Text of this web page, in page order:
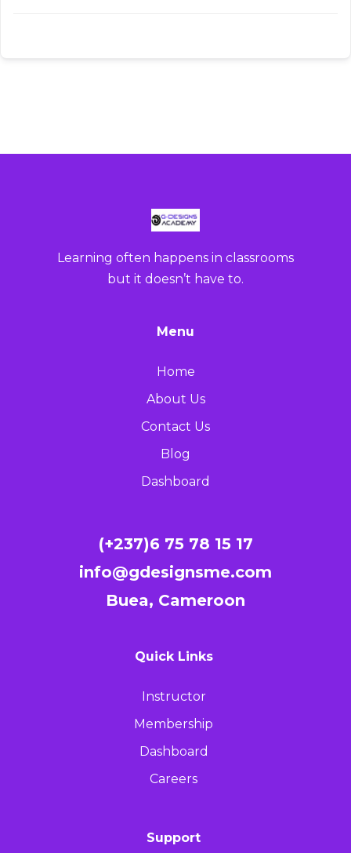
Learning often happens in classrooms
but it doesn’t have to.
Menu
Home
About Us
Contact Us
Blog
Dashboard
(+237)6 75 78 15 17
info@gdesignsme.com
Buea, Cameroon
Quick Links
Instructor
Membership
Dashboard
Careers
Support